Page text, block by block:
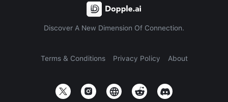
Discover A New Dimension Of Connection.
Terms & Conditions Privacy Policy About